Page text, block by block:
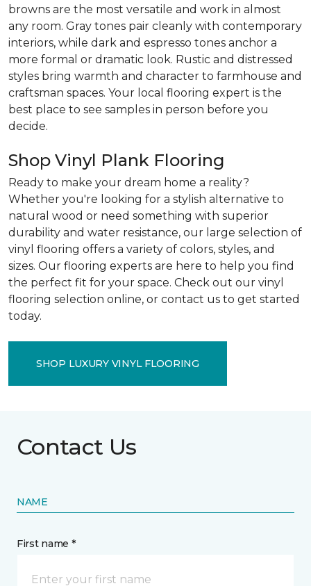
browns are the most versatile and work in almost
any room. Gray tones pair cleanly with contemporary
interiors, while dark and espresso tones anchor a
more formal or dramatic look. Rustic and distressed
styles bring warmth and character to farmhouse and
craftsman spaces. Your local flooring expert is the
best place to see samples in person before you
decide.
Shop Vinyl Plank Flooring
Ready to make your dream home a reality?
Whether you're looking for a stylish alternative to
natural wood or need something with superior
durability and water resistance, our large selection of
vinyl flooring offers a variety of colors, styles, and
sizes. Our flooring experts are here to help you find
the perfect fit for your space. Check out our vinyl
flooring selection online, or contact us to get started
today.
SHOP LUXURY VINYL FLOORING
Contact Us
NAME
First name *